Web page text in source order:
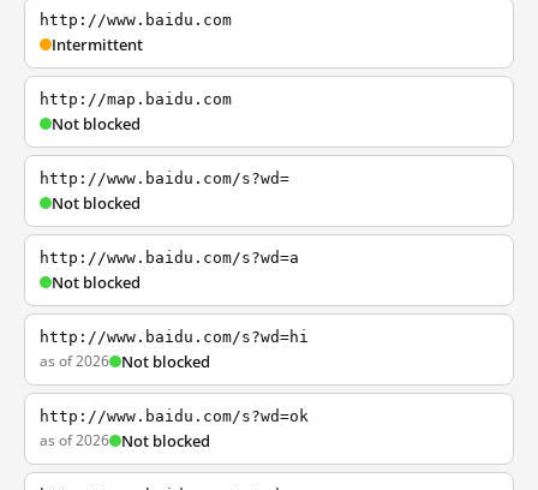
http://www.baidu.com
Intermittent
http://map.baidu.com
Not blocked
http://www.baidu.com/s?wd=
Not blocked
http://www.baidu.com/s?wd=a
Not blocked
http://www.baidu.com/s?wd=hi
as of 2026 Not blocked
http://www.baidu.com/s?wd=ok
as of 2026 Not blocked